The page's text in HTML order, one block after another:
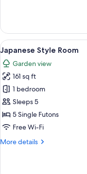
Style
Room
(Max
adults)
View
all
photos
for
Japanese
Style
Room
6
Japanese Style Room
Garden view
161 sq ft
1 bedroom
Sleeps 5
5 Single Futons
Free Wi-Fi
More details
More